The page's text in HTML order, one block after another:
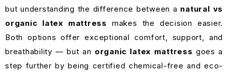
but understanding the difference between a natural vs
organic latex mattress
makes the decision easier.
Both options offer exceptional comfort, support, and
breathability — but an organic latex mattress goes a
step further by being certified chemical-free and eco-